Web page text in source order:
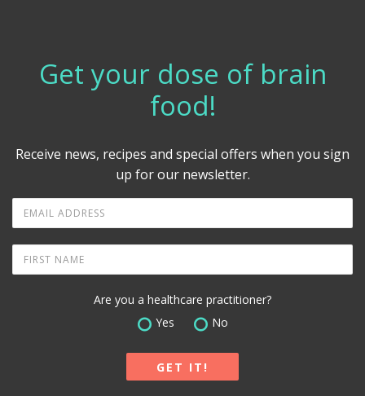
Get your dose of brain
food!
Receive news, recipes and special offers when you sign
up for our newsletter.
Are you a healthcare practitioner?
Yes
No